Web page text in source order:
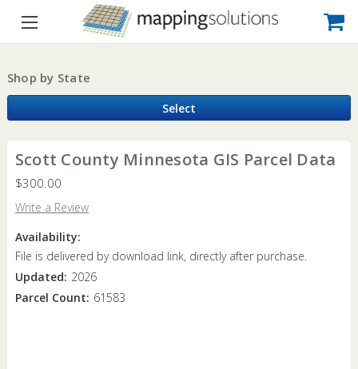
Shop by State
Select
Scott County Minnesota GIS Parcel Data
$300.00
Write a Review
Availability:
File is delivered by download link, directly after purchase.
Updated: 2026
Parcel Count: 61583